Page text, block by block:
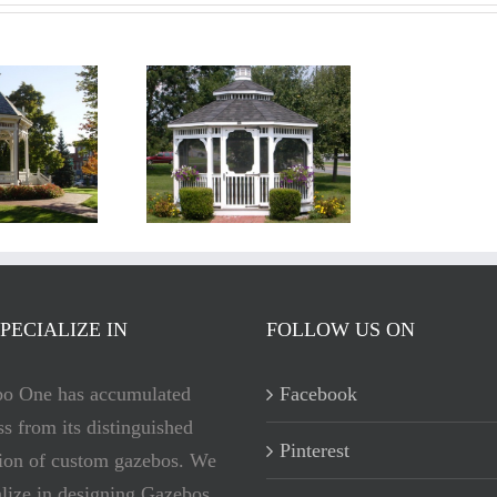
Gazebos
IN
One has accumulated
from its distinguished
of custom gazebos. We
FOLLOW US ON
Facebook
Pinterest